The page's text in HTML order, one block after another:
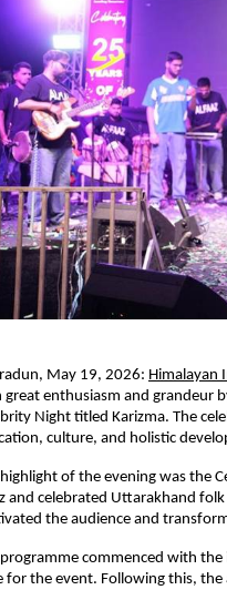
May 19, 2026: Himalayan
great enthusiasm and grandeur
Night titled Karizma. The
culture, and holistic
of the evening was the
and celebrated Uttarakhand
the audience and
commenced with
for the event. Following this,